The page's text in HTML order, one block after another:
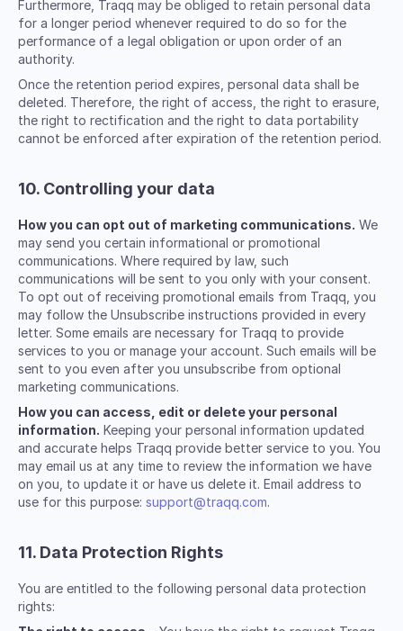
Furthermore, Traqq may be obliged to retain personal data
for a longer period whenever required to do so for the
performance of a legal obligation or upon order of an
authority.
Once the retention period expires, personal data shall be
deleted. Therefore, the right of access, the right to erasure,
the right to rectification and the right to data portability
cannot be enforced after expiration of the retention period.
10. Controlling your data
How you can opt out of marketing communications. We
may send you certain informational or promotional
communications. Where required by law, such
communications will be sent to you only with your consent.
To opt out of receiving promotional emails from Traqq, you
may follow the Unsubscribe instructions provided in every
letter. Some emails are necessary for Traqq to provide
services to you or manage your account. Such emails will be
sent to you even after you unsubscribe from optional
marketing communications.
How you can access, edit or delete your personal
information. Keeping your personal information updated
and accurate helps Traqq provide better service to you. You
may email us at any time to review the information we have
on you, to update it or have us delete it. Email address to
use for this purpose: support@traqq.com.
11. Data Protection Rights
You are entitled to the following personal data protection
rights: